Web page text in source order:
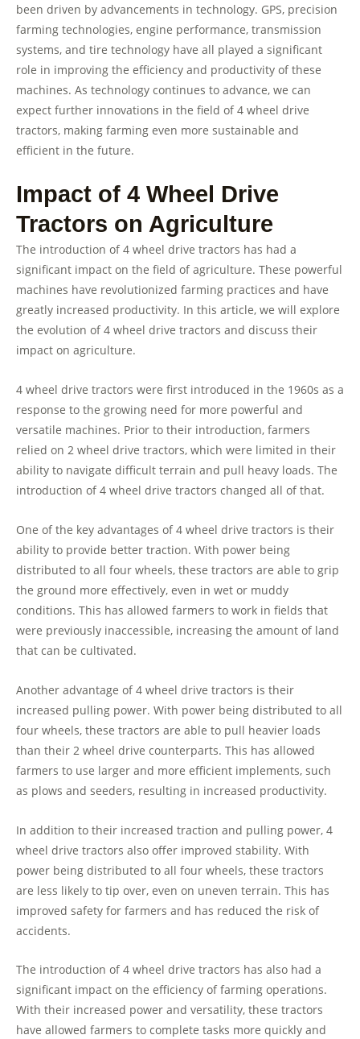
been driven by advancements in technology. GPS, precision
farming technologies, engine performance, transmission
systems, and tire technology have all played a significant
role in improving the efficiency and productivity of these
machines. As technology continues to advance, we can
expect further innovations in the field of 4 wheel drive
tractors, making farming even more sustainable and
efficient in the future.
Impact of 4 Wheel Drive
Tractors on Agriculture
The introduction of 4 wheel drive tractors has had a
significant impact on the field of agriculture. These powerful
machines have revolutionized farming practices and have
greatly increased productivity. In this article, we will explore
the evolution of 4 wheel drive tractors and discuss their
impact on agriculture.
4 wheel drive tractors were first introduced in the 1960s as a
response to the growing need for more powerful and
versatile machines. Prior to their introduction, farmers
relied on 2 wheel drive tractors, which were limited in their
ability to navigate difficult terrain and pull heavy loads. The
introduction of 4 wheel drive tractors changed all of that.
One of the key advantages of 4 wheel drive tractors is their
ability to provide better traction. With power being
distributed to all four wheels, these tractors are able to grip
the ground more effectively, even in wet or muddy
conditions. This has allowed farmers to work in fields that
were previously inaccessible, increasing the amount of land
that can be cultivated.
Another advantage of 4 wheel drive tractors is their
increased pulling power. With power being distributed to all
four wheels, these tractors are able to pull heavier loads
than their 2 wheel drive counterparts. This has allowed
farmers to use larger and more efficient implements, such
as plows and seeders, resulting in increased productivity.
In addition to their increased traction and pulling power, 4
wheel drive tractors also offer improved stability. With
power being distributed to all four wheels, these tractors
are less likely to tip over, even on uneven terrain. This has
improved safety for farmers and has reduced the risk of
accidents.
The introduction of 4 wheel drive tractors has also had a
significant impact on the efficiency of farming operations.
With their increased power and versatility, these tractors
have allowed farmers to complete tasks more quickly and